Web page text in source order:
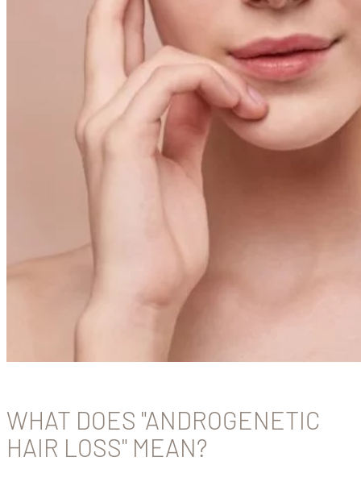
WHAT DOES "ANDROGENETIC
HAIR LOSS" MEAN?